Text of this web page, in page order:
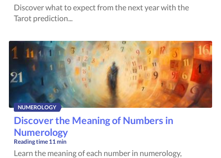
Discover what to expect from the next year with the
Tarot prediction...
NUMEROLOGY
Discover the Meaning of Numbers in
Numerology
Reading time 11 min
Learn the meaning of each number in numerology,